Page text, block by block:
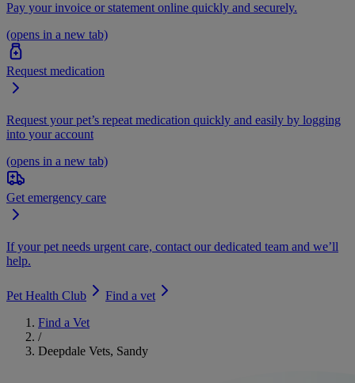
Pay your invoice or statement online quickly and securely.
(opens in a new tab)
Request medication
Request your pet’s repeat medication quickly and easily by logging
into your account
(opens in a new tab)
Get emergency care
If your pet needs urgent care, contact our dedicated team and we’ll
help.
Pet Health Club
Find a vet
Find a Vet
/
Deepdale Vets, Sandy